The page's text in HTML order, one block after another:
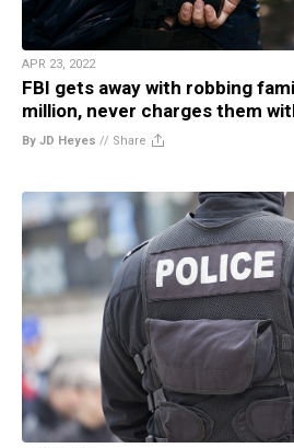
APR 23, 2022
FBI gets away with robbing
million, never charges them
By JD Heyes // Share